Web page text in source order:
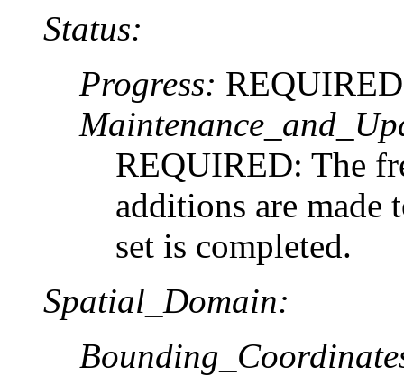
Status:
Progress:
REQUIRED: The
additions are made
set is completed.
Spatial_Domain: